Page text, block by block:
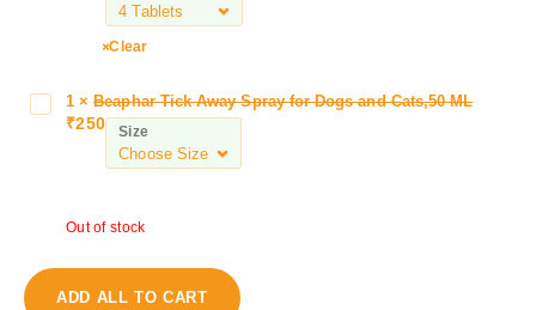
w
w
k
Clear
T
1 ×Beaphar Tick Away Spray for Dogs and Cats,50 ML
₹250 Size
Out of stock
ADD ALL TO CART